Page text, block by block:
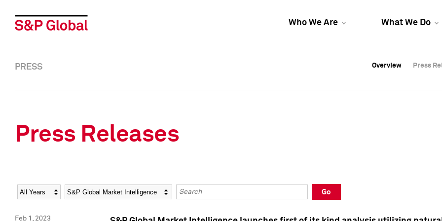
Who We Are What We Do
Overview Press
Overview Press
PRESS Overview Press
Press Releases
Year Category Keywords
Go
Feb 1, 2023